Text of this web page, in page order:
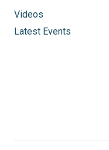
Videos
Latest Events